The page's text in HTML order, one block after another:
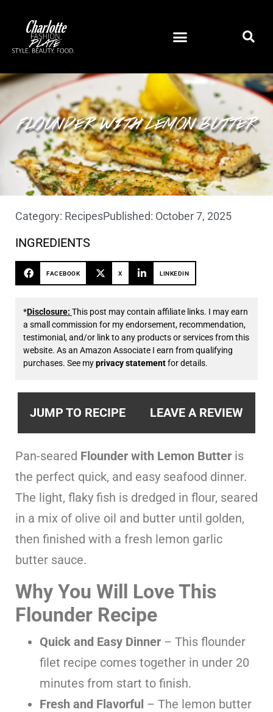
FLOUNDER WITH LEMON BUTTER
Category: RecipesPublished: October 7, 2025
INGREDIENTS
FACEBOOK X LINKEDIN
*Disclosure: This post may contain affiliate links. I may earn
a small commission for my endorsement, recommendation,
testimonial, and/or link to any products or services from this
website. As an Amazon Associate I earn from qualifying
purchases. See myprivacy statementfor details.
JUMP TO RECIPE LEAVE A REVIEW
Pan-seared Flounder with Lemon Butter is
the perfect quick, and easy seafood dinner.
The light, flaky fish is dredged in flour, seared
in a mix of olive oil and butter until golden,
then finished with a fresh lemon garlic
butter sauce.
Why You Will Love This
Flounder Recipe
Quick and Easy Dinner – This flounder
filet recipe comes together in under 20
minutes from start to finish.
Fresh and Flavorful – The lemon butter